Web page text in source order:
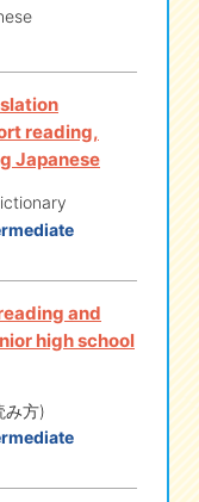
reading,
Japanese
and
high school
み方)